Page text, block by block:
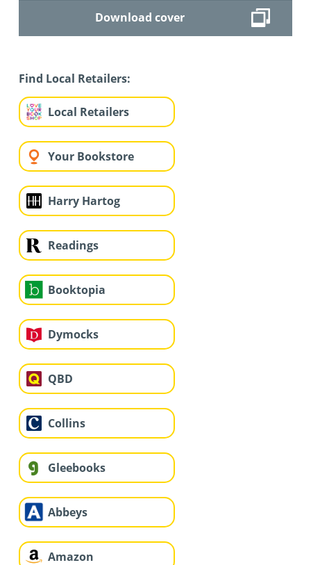
Download cover
Find Local Retailers:
Local Retailers
Your Bookstore
Harry Hartog
Readings
Booktopia
Dymocks
QBD
Collins
Gleebooks
Abbeys
Amazon